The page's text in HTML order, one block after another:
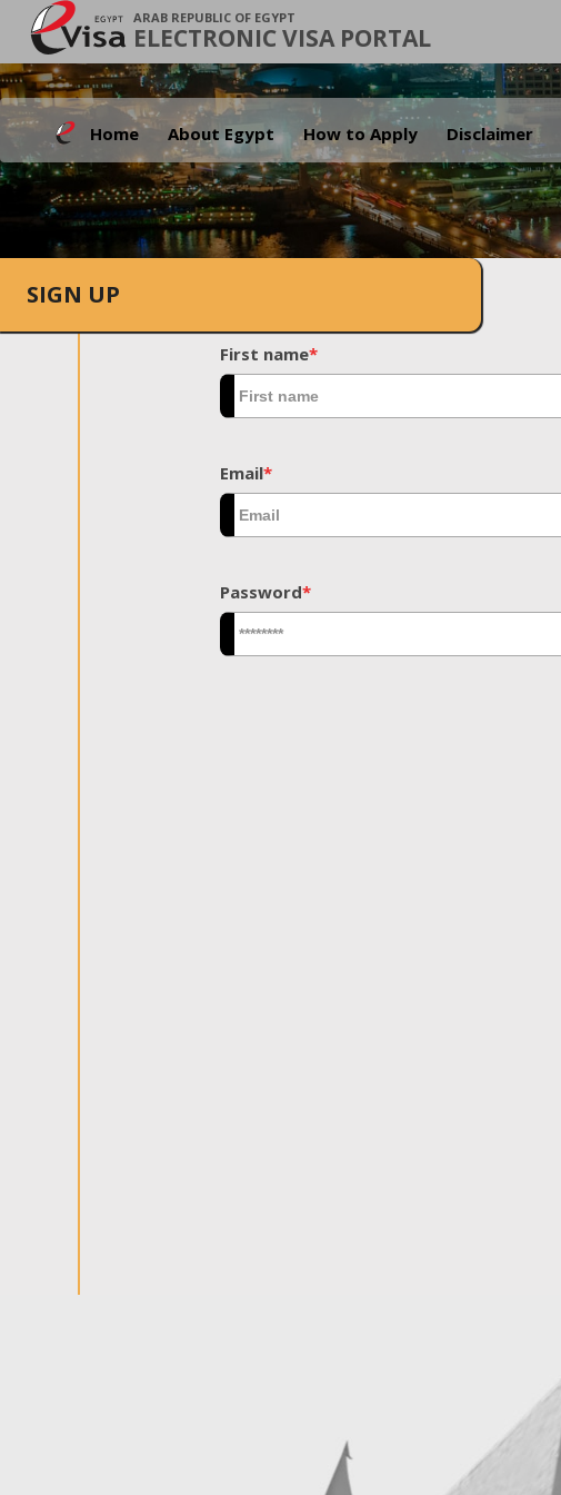
ARAB REPUBLIC OF EGYPT
ELECTRONIC VISA PORTAL
Home About Egypt How to Apply Disclaimer
SIGN UP
First name*
Email*
Password*